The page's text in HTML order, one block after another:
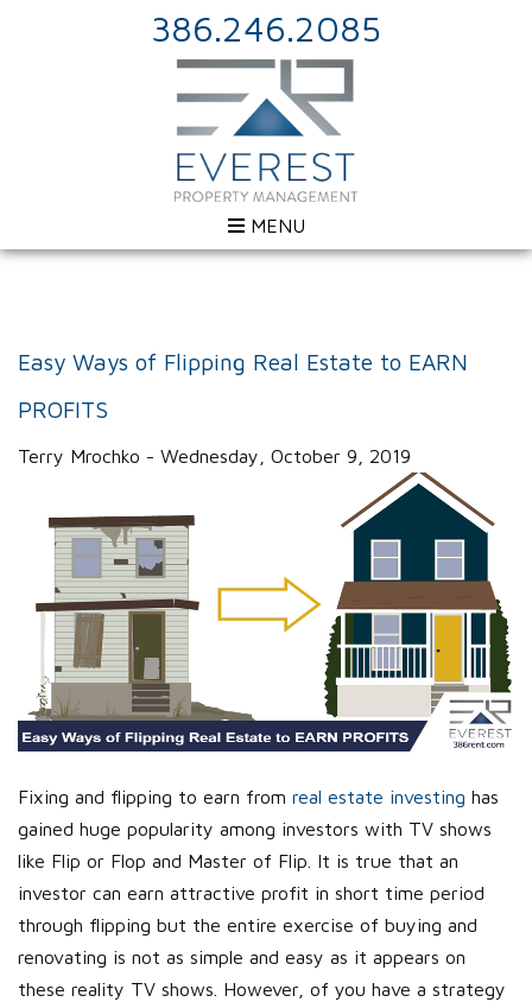
386.246.2085
MENU
Easy Ways of Flipping Real Estate to EARN
PROFITS
Terry Mrochko - Wednesday, October 9, 2019
Fixing and flipping to earn from real estate investing has
gained huge popularity among investors with TV shows
like Flip or Flop and Master of Flip. It is true that an
investor can earn attractive profit in short time period
through flipping but the entire exercise of buying and
renovating is not as simple and easy as it appears on
these reality TV shows. However, of you have a strategy